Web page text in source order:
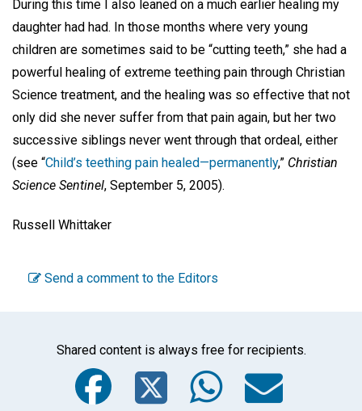
During this time I also leaned on a much earlier healing my
daughter had had. In those months where very young
children are sometimes said to be “cutting teeth,” she had a
powerful healing of extreme teething pain through Christian
Science treatment, and the healing was so effective that not
only did she never suffer from that pain again, but her two
successive siblings never went through that ordeal, either
(see “Child’s teething pain healed—permanently,” Christian
Science Sentinel, September 5, 2005).
Russell Whittaker
Send a comment to the Editors
Shared content is always free for recipients.
Facebook
Twitter